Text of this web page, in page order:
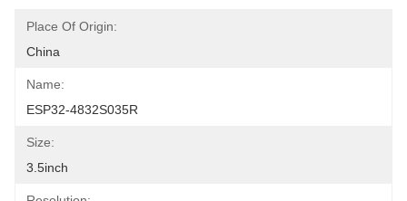
Place Of Origin:
China
Name:
ESP32-4832S035R
Size:
3.5inch